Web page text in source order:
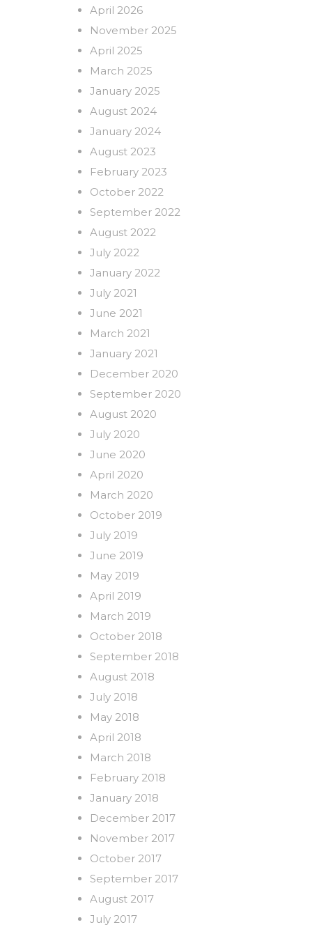
April 2026
November 2025
April 2025
March 2025
January 2025
August 2024
January 2024
August 2023
February 2023
October 2022
September 2022
August 2022
July 2022
January 2022
July 2021
June 2021
March 2021
January 2021
December 2020
September 2020
August 2020
July 2020
June 2020
April 2020
March 2020
October 2019
July 2019
June 2019
May 2019
April 2019
March 2019
October 2018
September 2018
August 2018
July 2018
May 2018
April 2018
March 2018
February 2018
January 2018
December 2017
November 2017
October 2017
September 2017
August 2017
July 2017